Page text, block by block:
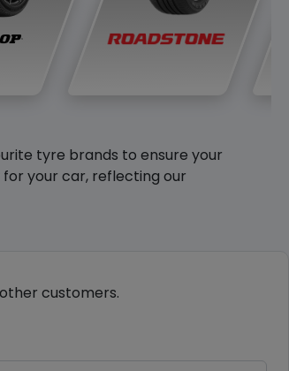
tyre brands to ensure your
your car, reflecting our
customers.